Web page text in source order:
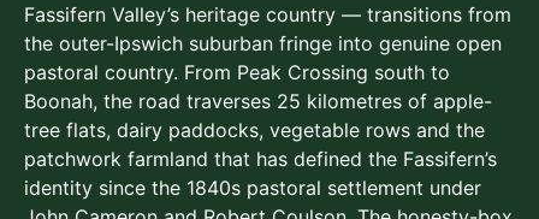
Fassifern Valley’s heritage country — transitions from
the outer-Ipswich suburban fringe into genuine open
pastoral country. From Peak Crossing south to
Boonah, the road traverses 25 kilometres of apple-
tree flats, dairy paddocks, vegetable rows and the
patchwork farmland that has defined the Fassifern’s
identity since the 1840s pastoral settlement under